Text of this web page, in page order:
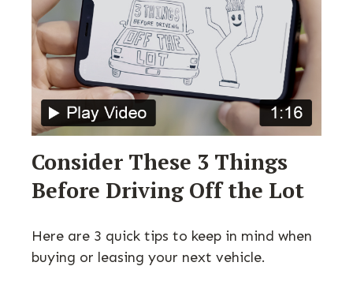
Consider These 3 Things
Before Driving Off the Lot
Here are 3 quick tips to keep in mind when
buying or leasing your next vehicle.